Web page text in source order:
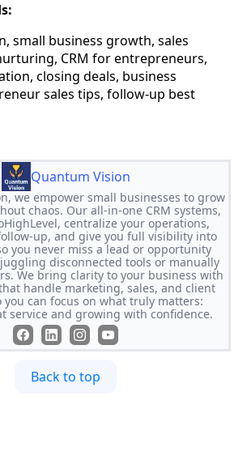
small business growth, sales
CRM for entrepreneurs,
closing deals, business
sales tips, follow-up best
Quantum Vision
we empower small businesses to grow
chaos. Our all-in-one CRM systems,
centralize your operations,
up, and give you full visibility into
you never miss a lead or opportunity
disconnected tools or manually
We bring clarity to your business with
handle marketing, sales, and client
can focus on what truly matters:
service and growing with confidence.
Back to top